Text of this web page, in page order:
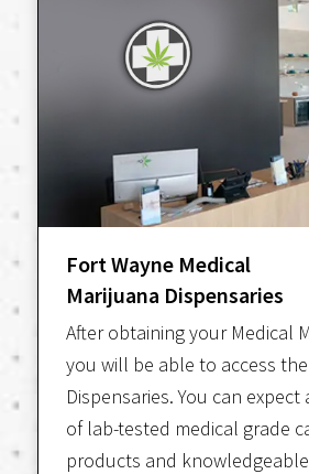
Fort Wayne Medical
Marijuana Dispensaries
After obtaining your Medical
you will be able to access
Dispensaries. You can expect
of lab-tested medical grade
products and